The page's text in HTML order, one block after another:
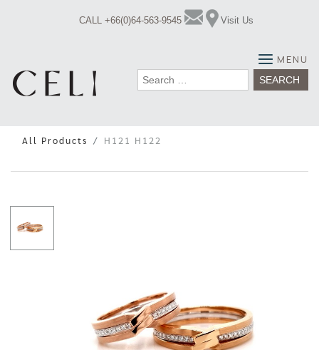
CALL +66(0)64-563-9545 Visit Us
Search
MENU
All Products H121 H122